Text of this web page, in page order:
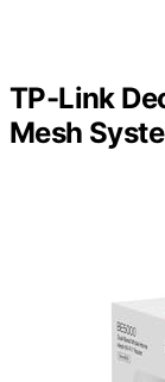
TP-Link
Mesh